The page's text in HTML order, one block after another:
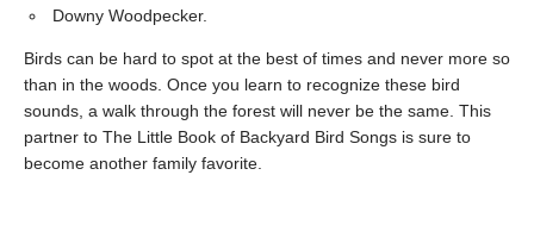
Downy Woodpecker.
Birds can be hard to spot at the best of times and never more so
than in the woods. Once you learn to recognize these bird
sounds, a walk through the forest will never be the same. This
partner to The Little Book of Backyard Bird Songs is sure to
become another family favorite.